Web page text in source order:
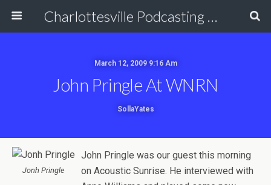
Charlottesville Podcasting Network
March 12, 2009 9:16 Am
John Pringle At WNRN
SollaYates
Jonh Pringle
John Pringle was our guest this morning
on Acoustic Sunrise. He interviewed with